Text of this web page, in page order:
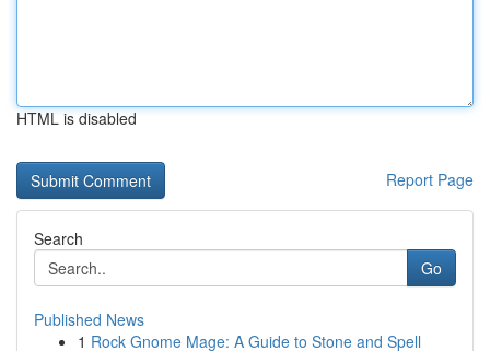
HTML is disabled
Report Page
Search
Go
Published News
1 Rock Gnome Mage: A Guide to Stone and Spell